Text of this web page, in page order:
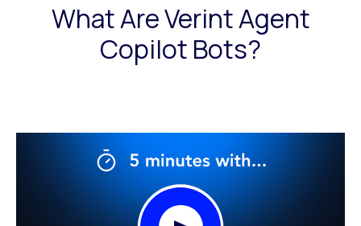
What Are Verint Agent
Copilot Bots?